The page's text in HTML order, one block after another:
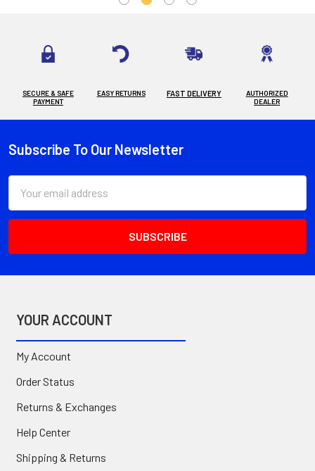
SECURE & SAFE
PAYMENT
EASY RETURNS FAST DELIVERY
AUTHORIZED
DEALER
Footer
Subscribe To Our Newsletter
Address
YOUR ACCOUNT
My Account
Order Status
Returns & Exchanges
Help Center
Shipping & Returns